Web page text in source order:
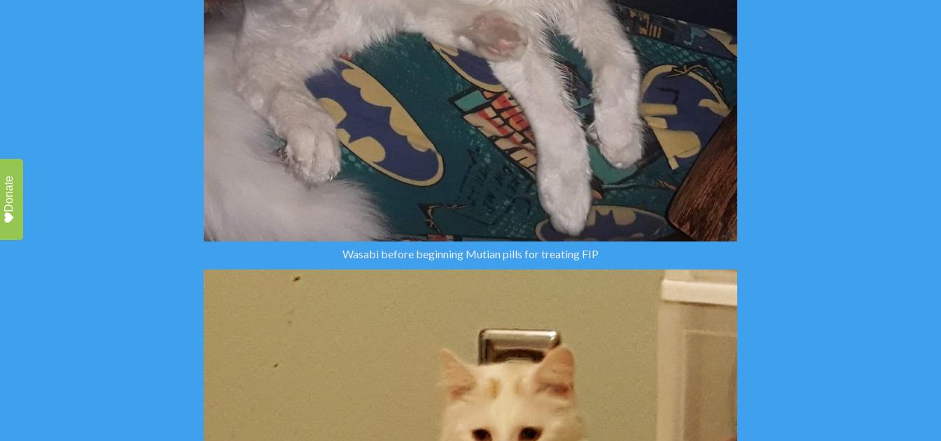
Wasabi before beginning Mutian pills for treating FIP
Donate